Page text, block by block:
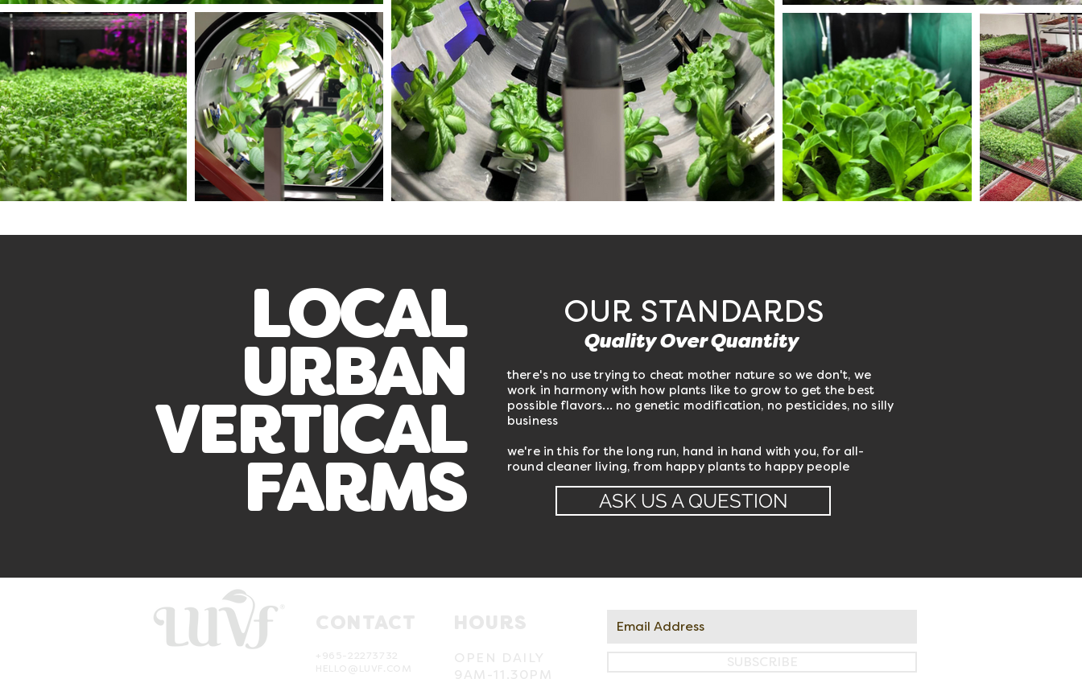
LOCAL
URBAN
VERTICAL
FARMS
OUR STANDARDS
Quality Over Quantity
there's no use trying to cheat mother nature so we don't, we
work in harmony with how plants like to grow to get the best
possible flavors... no genetic modification, no pesticides, no silly
business
we're in this for the long run, hand in hand with you, for all-
round cleaner living, from happy plants to happy people
ASK US A QUESTION